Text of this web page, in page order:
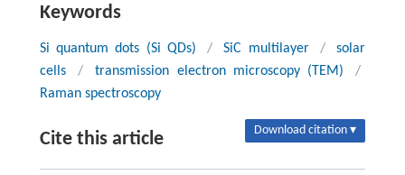
Keywords
Si quantum dots (Si QDs) / SiC multilayer /
solar
cells
/ transmission electron microscopy (TEM)
/
Raman spectroscopy
Cite this article Download citation ▾